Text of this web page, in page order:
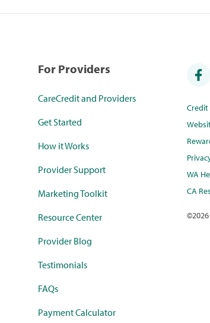
For Providers
CareCredit and Providers
Get Started
How it Works
Provider Support
Marketing Toolkit
Resource Center
Provider Blog
Testimonials
FAQs
Payment Calculator
WA
CA
©